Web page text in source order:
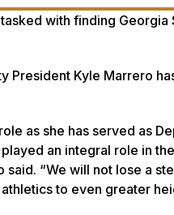
with finding Georgia
President Kyle Marrero
as she has served as
an integral role in
“We will not lose a
to even greater